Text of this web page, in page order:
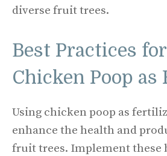
diverse fruit trees.
Best Practices
Chicken Poop
Using chicken poop as
enhance the health and
fruit trees. Implement these